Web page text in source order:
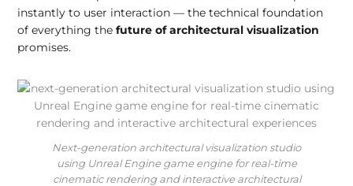
instantly to user interaction — the technical foundation
of everything thefuture of architectural visualization
promises.
Next-generation architectural visualization studio
using Unreal Engine game engine for real-time
cinematic rendering and interactive architectural